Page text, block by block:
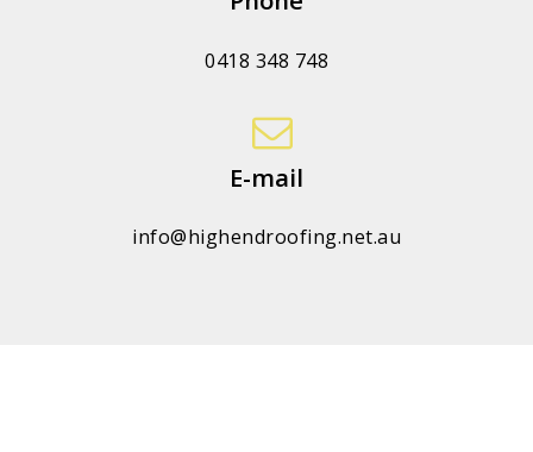
0418 348 748
E-mail
info@highendroofing.net.au